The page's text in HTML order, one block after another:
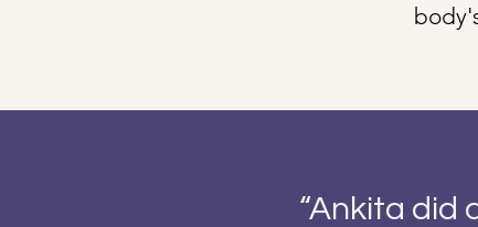
“Ankita did